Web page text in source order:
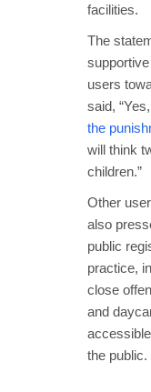
facilities.
The
users
said,
the
will think
children.”
Other
also
public
practice,
close
and
the public.